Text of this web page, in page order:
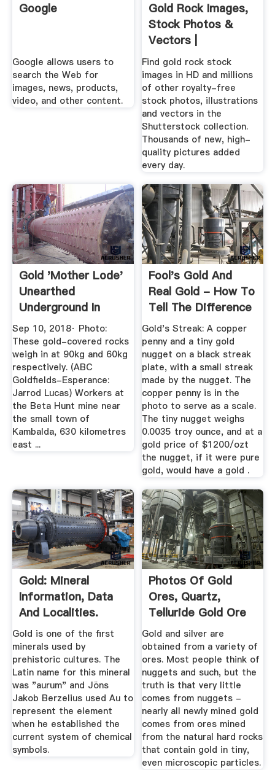
Google
Google allows users to
search the Web for
images, news, products,
video, and other content.
Gold Rock Images,
Stock Photos &
Vectors |
Shutterstock
Find gold rock stock
images in HD and millions
of other royalty-free
stock photos, illustrations
and vectors in the
Shutterstock collection.
Thousands of new, high-
quality pictures added
every day.
Gold 'mother Lode'
Unearthed
Underground In
Kambalda ...
Sep 10, 2018· Photo:
These gold-covered rocks
weigh in at 90kg and 60kg
respectively. (ABC
Goldfields-Esperance:
Jarrod Lucas) Workers at
the Beta Hunt mine near
the small town of
Kambalda, 630 kilometres
east ...
Fool's Gold And
Real Gold - How To
Tell The Difference
Gold's Streak: A copper
penny and a tiny gold
nugget on a black streak
plate, with a small streak
made by the nugget. The
copper penny is in the
photo to serve as a scale.
The tiny nugget weighs
0.0035 troy ounce, and at a
gold price of $1200/ozt
the nugget, if it were pure
gold, would have a gold .
Gold: Mineral
Information, Data
And Localities.
Gold is one of the first
minerals used by
prehistoric cultures. The
Latin name for this mineral
was "aurum" and Jöns
Jakob Berzelius used Au to
represent the element
when he established the
current system of chemical
symbols.
Photos Of Gold
Ores, Quartz,
Telluride Gold Ore
And Gold ...
Gold and silver are
obtained from a variety of
ores. Most people think of
nuggets and such, but the
truth is that very little
comes from nuggets -
nearly all newly mined gold
comes from ores mined
from the natural hard rocks
that contain gold in tiny,
even microscopic particles.